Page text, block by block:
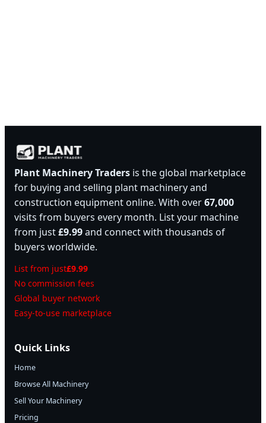
Plant Machinery Traders is the global marketplace
for buying and selling plant machinery and
construction equipment online. With over67,000
visits from buyers every month. List your machine
from just£9.99and connect with thousands of
buyers worldwide.
List from just£9.99
No commission fees
Global buyer network
Easy-to-use marketplace
Quick Links
Home
Browse All Machinery
Sell Your Machinery
Pricing